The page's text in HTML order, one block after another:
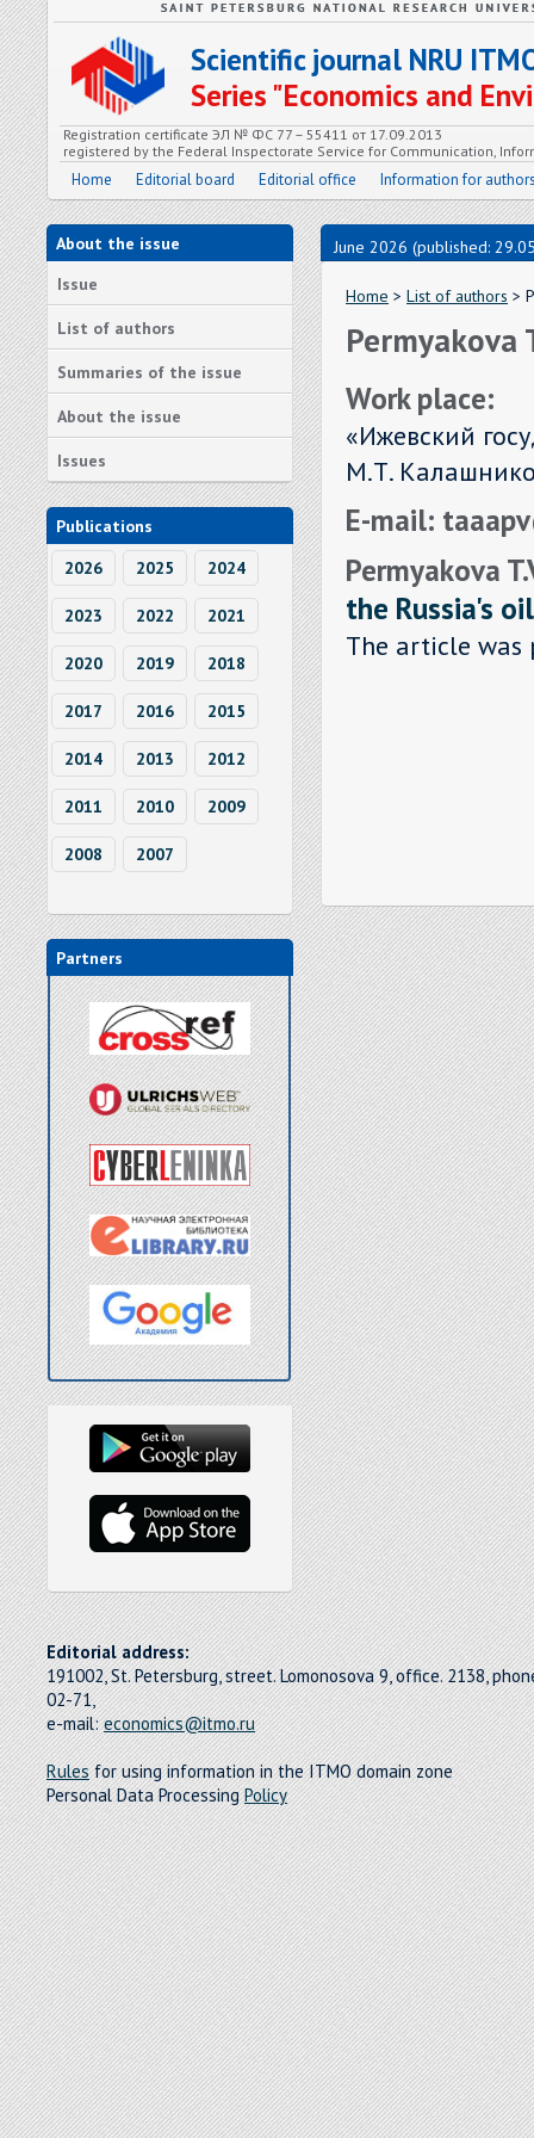
Scientific journal NRU
Series "Economics and
Registration certificate ЭЛ № ФС 77 – 55411 от 17.09.2013
registered by the Federal Inspectorate Service for Communication,
Home Editorial board Editorial office Information for
About the issue
Issue
List of authors
Summaries of the issue
About the issue
Issues
Publications
2026
2025 2024
2023 2022 2021
2020 2019 2018
2017 2016 2015
2014 2013 2012
2011 2010 2009
2008 2007
Partners
June 2026 (published:
Home > List of authors >
Permyakova
Work place:
«Ижевский
М.Т.
E-mail:
Permyakova
the Russia's
The article was
Editorial address:
191002, St. Petersburg, street. Lomonosova 9, office. 2138,
02-71,
e-mail:economics@itmo.ru
Rulesfor using information in the ITMO domain zone
Personal Data ProcessingPolicy